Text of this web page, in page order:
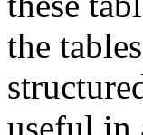
the